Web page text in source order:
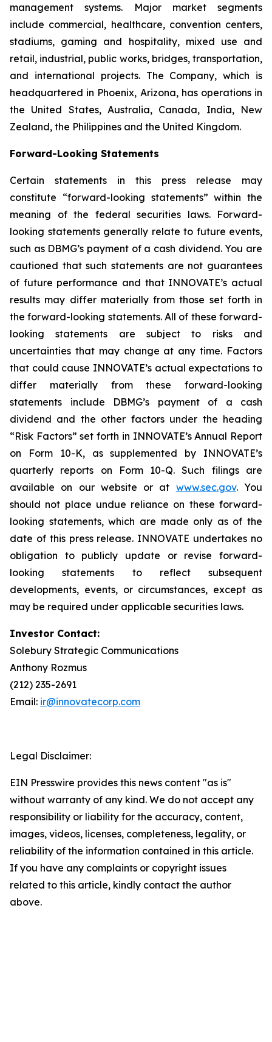
management systems. Major market segments
include commercial, healthcare, convention centers,
stadiums, gaming and hospitality, mixed use and
retail, industrial, public works, bridges, transportation,
and international projects. The Company, which is
headquartered in Phoenix, Arizona, has operations in
the United States, Australia, Canada, India, New
Zealand, the Philippines and the United Kingdom.
Forward-Looking Statements
Certain statements in this press release may
constitute “forward-looking statements” within the
meaning of the federal securities laws. Forward-
looking statements generally relate to future events,
such as DBMG’s payment of a cash dividend. You are
cautioned that such statements are not guarantees
of future performance and that INNOVATE’s actual
results may differ materially from those set forth in
the forward-looking statements. All of these forward-
looking statements are subject to risks and
uncertainties that may change at any time. Factors
that could cause INNOVATE’s actual expectations to
differ materially from these forward-looking
statements include DBMG’s payment of a cash
dividend and the other factors under the heading
“Risk Factors” set forth in INNOVATE’s Annual Report
on Form 10-K, as supplemented by INNOVATE’s
quarterly reports on Form 10-Q. Such filings are
available on our website or at www.sec.gov. You
should not place undue reliance on these forward-
looking statements, which are made only as of the
date of this press release. INNOVATE undertakes no
obligation to publicly update or revise forward-
looking statements to reflect subsequent
developments, events, or circumstances, except as
may be required under applicable securities laws.
Investor Contact:
Solebury Strategic Communications
Anthony Rozmus
(212) 235-2691
Email: ir@innovatecorp.com
Legal Disclaimer:
EIN Presswire provides this news content "as is"
without warranty of any kind. We do not accept any
responsibility or liability for the accuracy, content,
images, videos, licenses, completeness, legality, or
reliability of the information contained in this article.
If you have any complaints or copyright issues
related to this article, kindly contact the author
above.